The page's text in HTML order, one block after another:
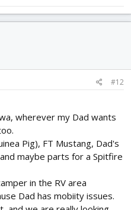
#12
wherever my Dad wants
Pig), FT Mustang, Dad's
maybe parts for a Spitfire
in the RV area
Dad has mobiity issues.